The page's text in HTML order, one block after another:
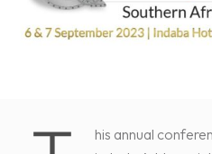
his annual